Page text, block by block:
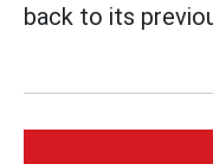
back to its